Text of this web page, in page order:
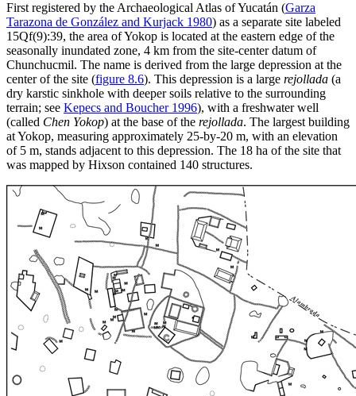
First registered by the Archaeological Atlas of Yucatán (Garza
Tarazona de González and Kurjack 1980) as a separate site labeled
15Qf(9):39, the area of Yokop is located at the eastern edge of the
seasonally inundated zone, 4 km from the site-center datum of
Chunchucmil. The name is derived from the large depression at the
center of the site (figure 8.6). This depression is a large rejollada (a
dry karstic sinkhole with deeper soils relative to the surrounding
terrain; see Kepecs and Boucher 1996), with a freshwater well
(called Chen Yokop) at the base of the rejollada. The largest building
at Yokop, measuring approximately 25-by-20 m, with an elevation
of 5 m, stands adjacent to this depression. The 18 ha of the site that
was mapped by Hixson contained 140 structures.